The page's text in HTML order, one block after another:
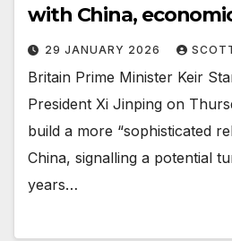
with China,
29 JANUARY 2026
Britain Prime Minister Keir
President Xi Jinping on
build a more “sophisticated
China, signalling a potential
years…